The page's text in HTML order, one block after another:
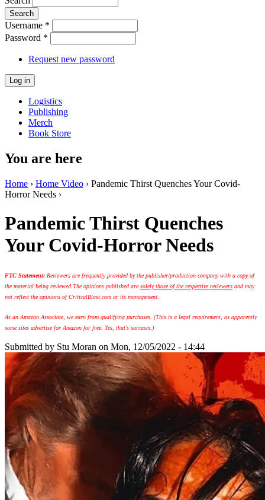
Username *
Password *
Request new password
Logistics
Publishing
Merch
Book Store
You are here
Home › Home Video › Pandemic Thirst Quenches Your Covid-
Horror Needs ›
Pandemic Thirst Quenches
Your Covid-Horror Needs
FTC Statement: Reviewers are frequently provided by the publisher/production company with a copy of
the material being reviewed. The opinions published aresolely those of the respective reviewers and may
not reflect the opinions of CriticalBlast.com or its management.
As an Amazon Associate, we earn from qualifying purchases. (This is a legal requirement, as apparently
some sites advertise for Amazon for free. Yes, that's sarcasm.)
Submitted by Stu Moran on Mon, 12/05/2022 - 14:44